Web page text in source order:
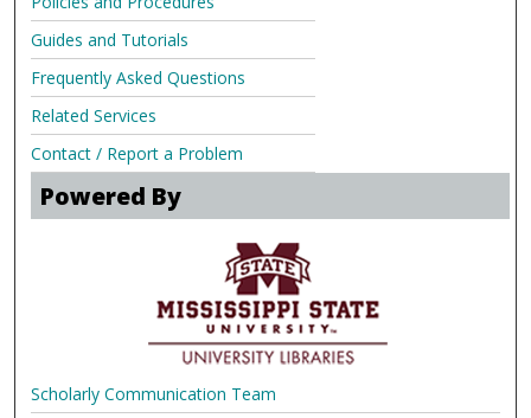
Guides and Tutorials
Frequently Asked Questions
Related Services
Contact / Report a Problem
Powered By
Scholarly Communication Team